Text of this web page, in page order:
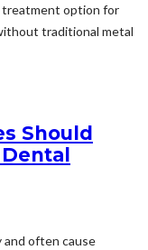
treatment option for
traditional metal
Should
and often cause